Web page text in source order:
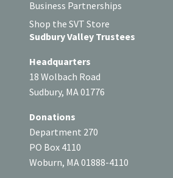
Business Partnerships
Shop the SVT Store
Sudbury Valley Trustees
Headquarters
18 Wolbach Road
Sudbury, MA 01776
Donations
Department 270
PO Box 4110
Woburn, MA 01888-4110